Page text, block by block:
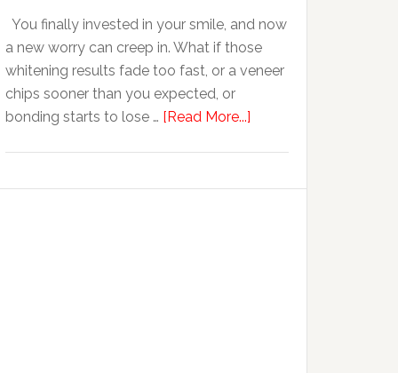
You finally invested in your smile, and now
a new worry can creep in. What if those
whitening results fade too fast, or a veneer
chips sooner than you expected, or
bonding starts to lose … [Read More...]
Friendly